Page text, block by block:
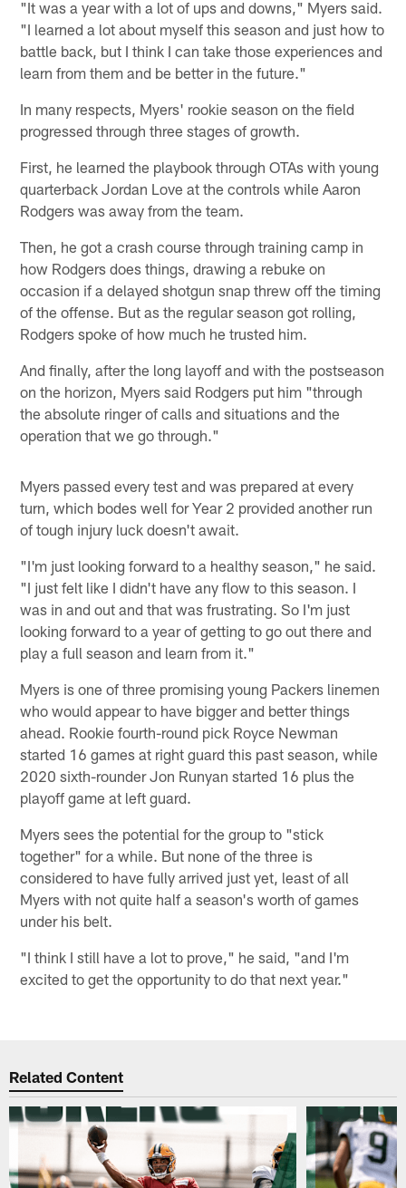
"It was a year with a lot of ups and downs," Myers said.
"I learned a lot about myself this season and just how to
battle back, but I think I can take those experiences and
learn from them and be better in the future."
In many respects, Myers' rookie season on the field
progressed through three stages of growth.
First, he learned the playbook through OTAs with young
quarterback Jordan Love at the controls while Aaron
Rodgers was away from the team.
Then, he got a crash course through training camp in
how Rodgers does things, drawing a rebuke on
occasion if a delayed shotgun snap threw off the timing
of the offense. But as the regular season got rolling,
Rodgers spoke of how much he trusted him.
And finally, after the long layoff and with the postseason
on the horizon, Myers said Rodgers put him "through
the absolute ringer of calls and situations and the
operation that we go through."
Myers passed every test and was prepared at every
turn, which bodes well for Year 2 provided another run
of tough injury luck doesn't await.
"I'm just looking forward to a healthy season," he said.
"I just felt like I didn't have any flow to this season. I
was in and out and that was frustrating. So I'm just
looking forward to a year of getting to go out there and
play a full season and learn from it."
Myers is one of three promising young Packers linemen
who would appear to have bigger and better things
ahead. Rookie fourth-round pick Royce Newman
started 16 games at right guard this past season, while
2020 sixth-rounder Jon Runyan started 16 plus the
playoff game at left guard.
Myers sees the potential for the group to "stick
together" for a while. But none of the three is
considered to have fully arrived just yet, least of all
Myers with not quite half a season's worth of games
under his belt.
"I think I still have a lot to prove," he said, "and I'm
excited to get the opportunity to do that next year."
Related Content